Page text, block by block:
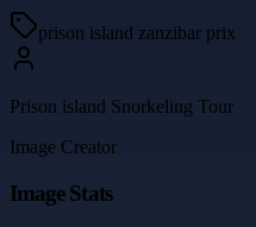
prison island zanzibar prix
Prison island Snorkeling Tour
Image Creator
Image Stats